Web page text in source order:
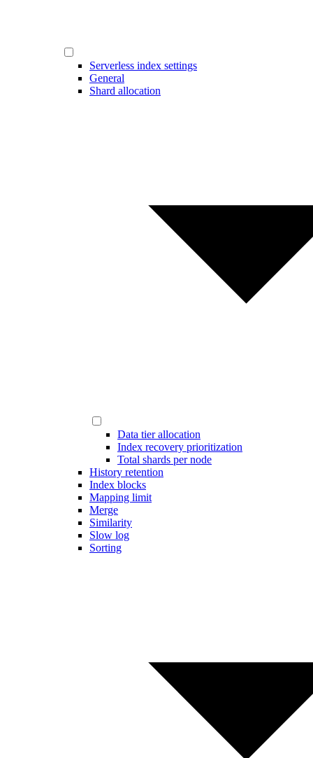
Serverless index settings
General
Shard allocation
Data tier allocation
Index recovery prioritization
Total shards per node
History retention
Index blocks
Mapping limit
Merge
Similarity
Slow log
Sorting